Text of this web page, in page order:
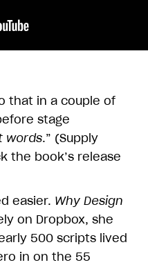
that in a couple of
stage
words.” (Supply
the book’s release
easier. Why Design
on Dropbox, she
500 scripts lived
in on the 55